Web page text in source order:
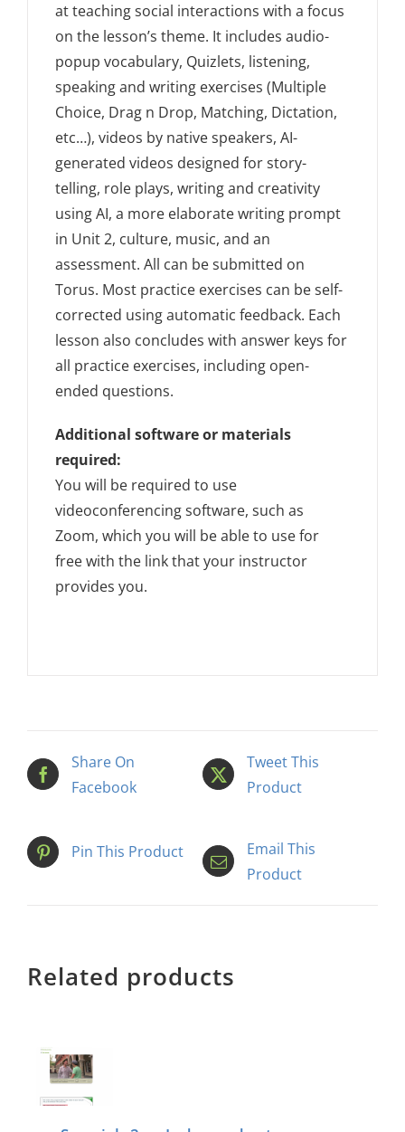
at teaching social interactions with a focus
on the lesson’s theme. It includes audio-
popup vocabulary, Quizlets, listening,
speaking and writing exercises (Multiple
Choice, Drag n Drop, Matching, Dictation,
etc…), videos by native speakers, AI-
generated videos designed for story-
telling, role plays, writing and creativity
using AI, a more elaborate writing prompt
in Unit 2, culture, music, and an
assessment. All can be submitted on
Torus. Most practice exercises can be self-
corrected using automatic feedback. Each
lesson also concludes with answer keys for
all practice exercises, including open-
ended questions.
Additional software or materials
required:
You will be required to use
videoconferencing software, such as
Zoom, which you will be able to use for
free with the link that your instructor
provides you.
Share On
Facebook
Tweet This
Product
Pin This Product
Email This
Product
Related products